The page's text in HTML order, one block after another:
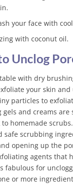
your face with
with coconut oil.
Unclog
with dry
your skin and
particles to
and creams are
homemade
safe scrubbing
opening up the
agents that
fabulous for
or more